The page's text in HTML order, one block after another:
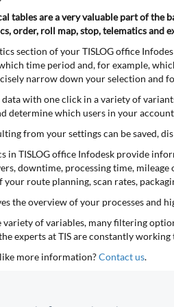
tables are a very valuable part of the
order, roll map, stop, telematics and
section of your TISLOG office
time period and, for example,
narrow down your selection and
with one click in a variety of
determine which users in your
from your settings can be saved,
in TISLOG office Infodesk provide
downtime, processing time,
your route planning, scan rates,
the overview of your processes and
variety of variables, many filtering
experts at TIS are constantly
more information?Contact us.